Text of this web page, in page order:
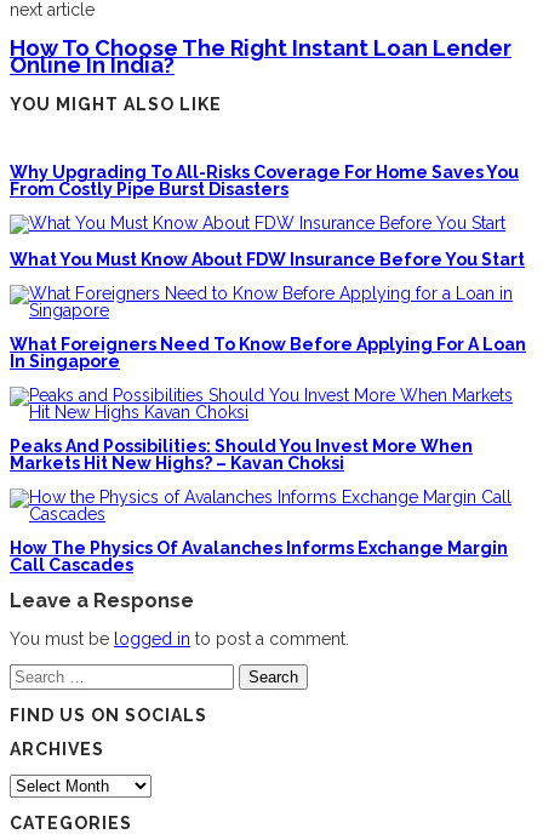
next article
How To Choose The Right Instant Loan Lender
Online In India?
YOU MIGHT ALSO LIKE
Why Upgrading To All-Risks Coverage For Home Saves You
From Costly Pipe Burst Disasters
What You Must Know About FDW Insurance Before You Start
What Foreigners Need To Know Before Applying For A Loan
In Singapore
Peaks And Possibilities: Should You Invest More When
Markets Hit New Highs? – Kavan Choksi
How The Physics Of Avalanches Informs Exchange Margin
Call Cascades
Leave a Response
You must be logged in to post a comment.
Search
for:
FIND US ON SOCIALS
ARCHIVES
Archives
CATEGORIES